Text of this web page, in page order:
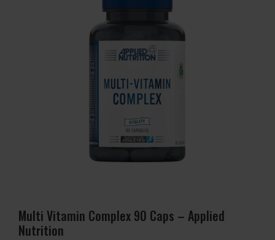
Multi Vitamin Complex 90 Caps – Applied
Nutrition